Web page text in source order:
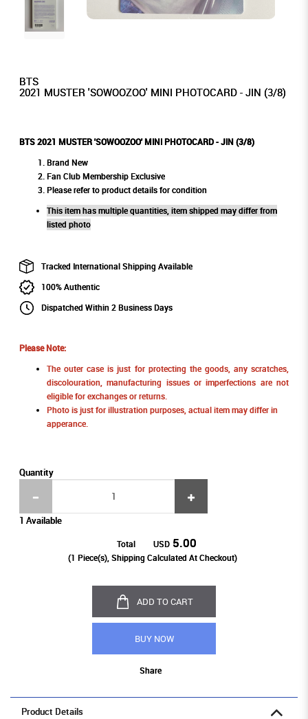
BTS
2021 MUSTER 'SOWOOZOO' MINI PHOTOCARD - JIN (3/8)
BTS 2021 MUSTER 'SOWOOZOO' MINI PHOTOCARD - JIN (3/8)
Brand New
Fan Club Membership Exclusive
Please refer to product details for condition
This item has multiple quantities, item shipped may differ from
listed photo
Tracked International Shipping Available
100% Authentic
Dispatched Within 2 Business Days
Please Note:
The outer case is just for protecting the goods, any scratches,
discolouration, manufacturing issues or imperfections are not
eligible for exchanges or returns.
Photo is just for illustration purposes, actual item may differ in
apperance.
Quantity
1 Available
Total USD 5.00
(1 Piece(s), Shipping Calculated At Checkout)
ADD TO CART
BUY NOW
Share
Product Details